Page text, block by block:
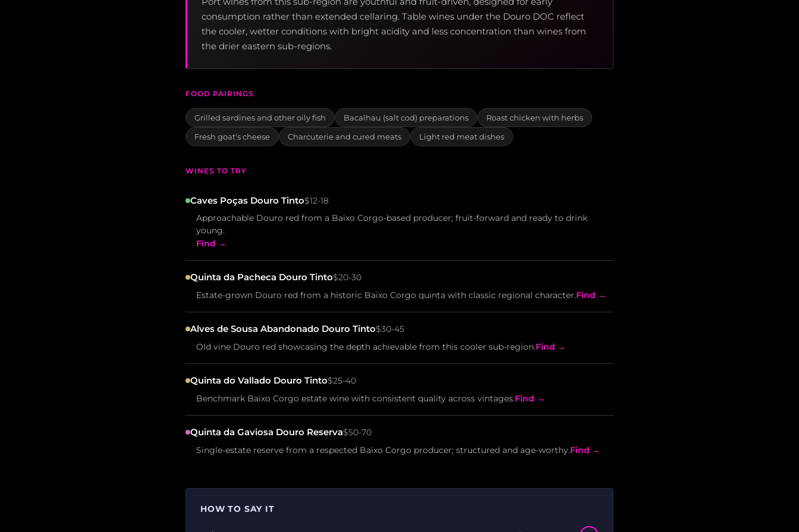
consumption rather than extended cellaring. Table wines under the Douro DOC reflect
the cooler, wetter conditions with bright acidity and less concentration than wines from
the drier eastern sub-regions.
FOOD PAIRINGS
Grilled sardines and other oily fish Bacalhau (salt cod) preparations
Roast chicken with herbs
Fresh goat's cheese
Charcuterie and cured meats Light red meat dishes
WINES TO TRY
Caves Poças Douro Tinto$12-18
Approachable Douro red from a Baixo Corgo-based producer; fruit-forward and ready to drink
young.
Find →
Quinta da Pacheca Douro Tinto$20-30
Estate-grown Douro red from a historic Baixo Corgo quinta with classic regional character.Find →
Alves de Sousa Abandonado Douro Tinto$30-45
Old vine Douro red showcasing the depth achievable from this cooler sub-region.Find →
Quinta do Vallado Douro Tinto$25-40
Benchmark Baixo Corgo estate wine with consistent quality across vintages.Find →
Quinta da Gaviosa Douro Reserva$50-70
Single-estate reserve from a respected Baixo Corgo producer; structured and age-worthy.Find →
HOW TO SAY IT